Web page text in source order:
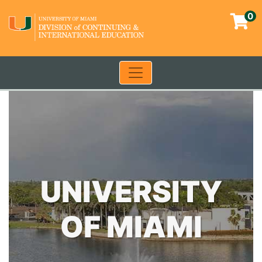
0
University of Miami -
Toggle navigation
UNIVERSITY
OF MIAMI